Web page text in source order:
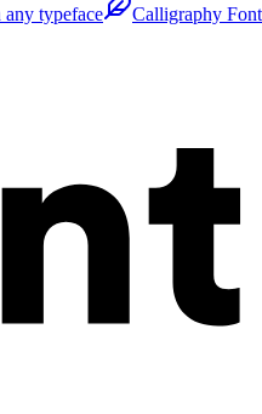
typeface Calligraphy